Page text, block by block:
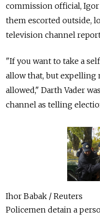
commission official,
them escorted outside,
television channel
"If you want to take a
allow that, but expelling
allowed," Darth Vader
channel as telling
Ihor Babak / Reuters
Policemen detain a